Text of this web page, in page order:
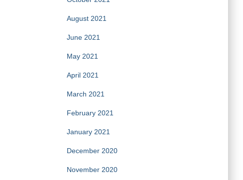
August 2021
June 2021
May 2021
April 2021
March 2021
February 2021
January 2021
December 2020
November 2020